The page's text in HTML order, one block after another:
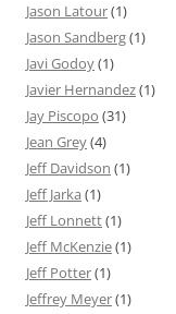
Jason Latour(1)
Jason Sandberg(1)
Javi Godoy(1)
Javier Hernandez(1)
Jay Piscopo (31)
Jean Grey(4)
Jeff Davidson (1)
Jeff Jarka (1)
Jeff Lonnett(1)
Jeff McKenzie(1)
Jeff Potter(1)
Jeffrey Meyer(1)